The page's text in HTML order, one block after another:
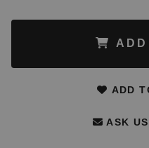
ADD
ASK